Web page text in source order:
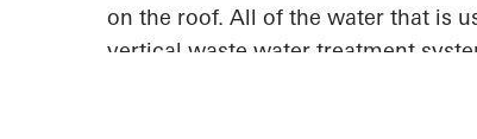
on the roof. All of the water that is
vertical waste water treatment